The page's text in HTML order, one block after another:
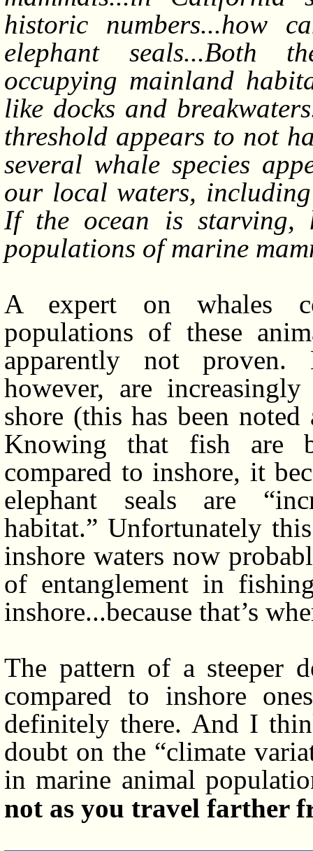
historic numbers...how
elephant seals...Both
occupying mainland
like docks and
threshold appears to not
several whale species
our local waters,
If the ocean is starving,
populations of marine
A expert on whales
populations of these
apparently not proven.
however, are
shore (this has been
Knowing that fish are
compared to inshore, it
elephant seals are
habitat.” Unfortunately
inshore waters now
of entanglement in
inshore...because that’s
The pattern of a steeper
compared to inshore
definitely there. And I
doubt on the “climate
in marine animal
not as you travel farther